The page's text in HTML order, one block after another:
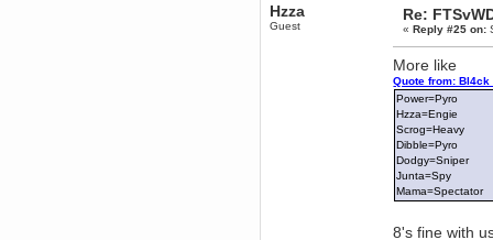
Hzza
Guest
Re:
«Reply #25 on:
More like
Quote from: Bl4ck
Power=Pyro
Hzza=Engie
Scrog=Heavy
Dibble=Pyro
Dodgy=Sniper
Junta=Spy
Mama=Spectator
8's fine with